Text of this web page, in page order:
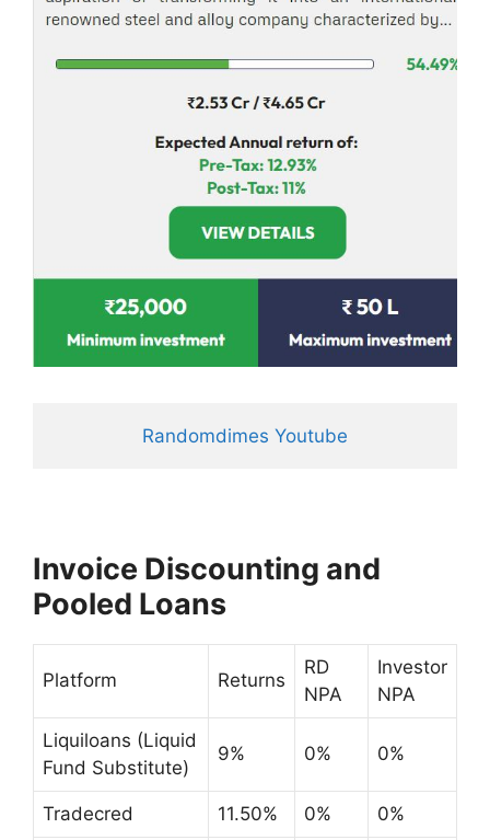
Randomdimes Youtube
Invoice Discounting and
Pooled Loans
Platform Returns
RD
NPA
Investor
NPA
Liquiloans (Liquid
Fund Substitute)
9% 0% 0%
Tradecred 11.50% 0% 0%